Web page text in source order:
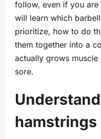
follow, even if you are
will learn which
prioritize, how to do
them together into a
actually grows
sore.